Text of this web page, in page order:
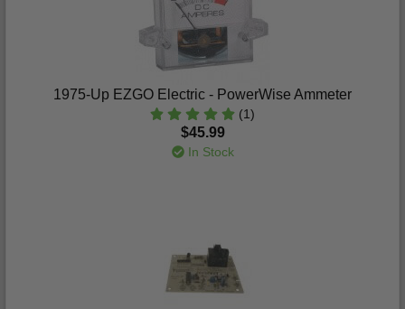
1975-Up EZGO Electric - PowerWise Ammeter
(1)
$45.99
In Stock